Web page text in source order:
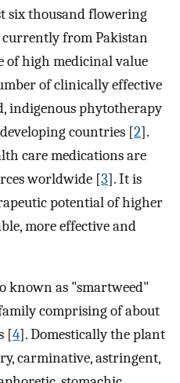
six thousand flowering
currently from Pakistan
of high medicinal value
of clinically effective
indigenous phytotherapy
countries [2].
care medications are
worldwide [3]. It is
potential of higher
more effective and
known as "smartweed"
comprising of about
[4]. Domestically the plant
carminative, astringent,